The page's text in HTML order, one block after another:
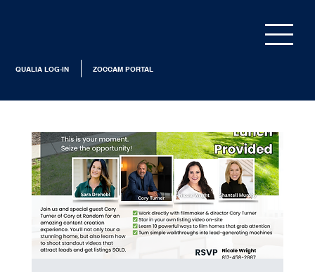
ZOCCAM PORTAL
QUALIA LOG-IN